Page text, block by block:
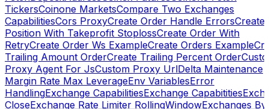
TickersCoinone MarketsCompare Two Exchanges
CapabilitiesCors ProxyCreate Order Handle ErrorsCreate
Position With Takeprofit StoplossCreate Order With
RetryCreate Order Ws ExampleCreate Orders Example
Trailing Amount OrderCreate Trailing Percent Order
Proxy Agent For JsCustom Proxy UrlDelta Maintenance
Margin Rate Max LeverageEnv VariablesError
HandlingExchange CapabilitiesExchange Capabitities
CloseExchange Rate Limiter RollingWindowExchanges By